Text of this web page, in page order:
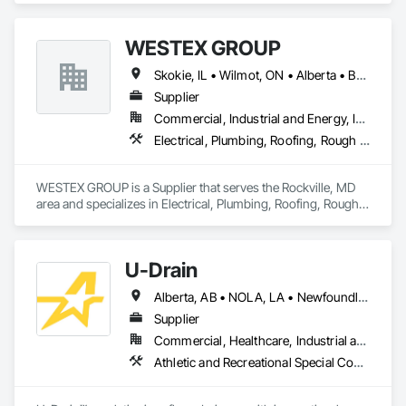
WESTEX GROUP
Skokie, IL • Wilmot, ON • Alberta • British Columbia • California • Florida • Manitoba • Maryland • Missouri • Montana • Nevada • New York • Ontario • Québec • Saskatchewan • Texas • Washington
Supplier
Commercial, Industrial and Energy, Infrastructure, Residential
Electrical, Plumbing, Roofing, Rough Carpentry, Structural Steel
WESTEX GROUP is a Supplier that serves the Rockville, MD
area and specializes in Electrical, Plumbing, Roofing, Rough
U-Drain
Alberta, AB • NOLA, LA • Newfoundland and Labrador, NL • Alabama • Alaska • Alberta • Arizona • Arkansas • British Columbia • California • Colorado • Connecticut • Delaware • Florida • Georgia • Idaho • Illinois • Indiana • Iowa • Kansas • Kentucky • Louisiana • Maine • Manitoba • Maryland • Massachusetts • Michigan • Minnesota • Mississippi • Missouri • Montana • Nebraska • Nevada • New Brunswick • New Hampshire • New Jersey • New Mexico • New York • Newfoundland and Labrador • North Carolina • North Dakota • Nova Scotia • Ohio • Oklahoma • Ontario • Oregon • Pennsylvania • Prince Edward Island • Québec • Rhode Island • Saskatchewan • South Carolina • South Dakota • Tennessee • Texas • Utah • Vermont • Virginia • Washington • West Virginia • Wisconsin • Wyoming
Supplier
Commercial, Healthcare, Industrial and Energy, Infrastructure, Institutional
Athletic and Recreational Special Construction, Concrete Accessories, Curbs and Gutters, Dam Construction and Equipment, Irrigation, Landscaping, Plumbing, Plumbing General, Pool and Fountain Plumbing Systems, Sanitary Facilities, Structural Steel, Swimming Pools, Water Drainage Exterior Insulation and Finish System